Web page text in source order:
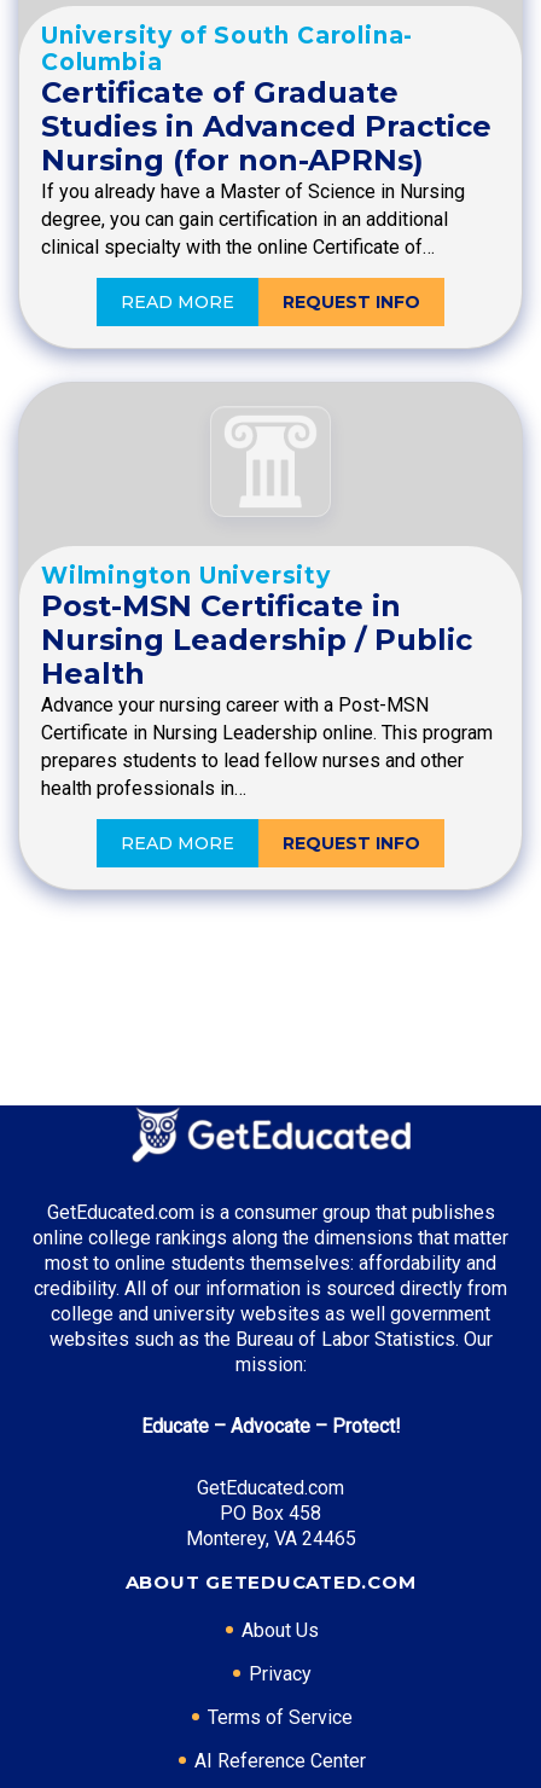
University of South Carolina-
Columbia
Certificate of Graduate
Studies in Advanced Practice
Nursing (for non-APRNs)
If you already have a Master of Science in Nursing
degree, you can gain certification in an additional
clinical specialty with the online Certificate of…
READ MORE REQUEST INFO
Wilmington University
Post-MSN Certificate in
Nursing Leadership / Public
Health
Advance your nursing career with a Post-MSN
Certificate in Nursing Leadership online. This program
prepares students to lead fellow nurses and other
health professionals in…
READ MORE REQUEST INFO
GetEducated.com is a consumer group that publishes
online college rankings along the dimensions that matter
most to online students themselves: affordability and
credibility. All of our information is sourced directly from
college and university websites as well government
websites such as the Bureau of Labor Statistics. Our
mission:
Educate – Advocate – Protect!
GetEducated.com
PO Box 458
Monterey, VA 24465
ABOUT GETEDUCATED.COM
About Us
Privacy
Terms of Service
AI Reference Center